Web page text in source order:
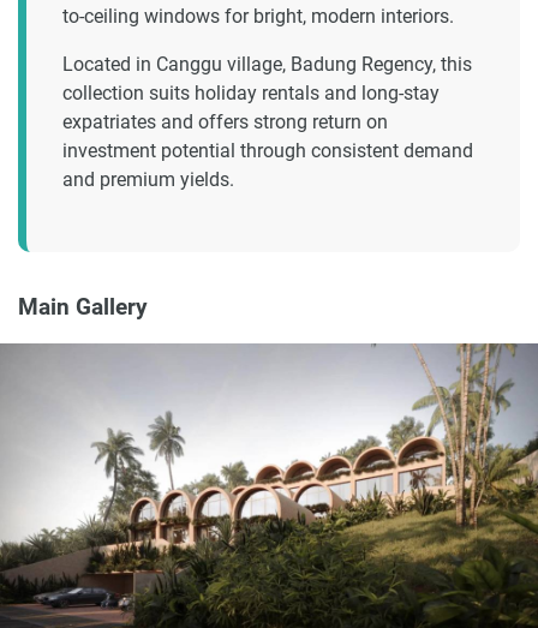
to-ceiling windows for bright, modern interiors.
Located in Canggu village, Badung Regency, this
collection suits holiday rentals and long-stay
expatriates and offers strong return on
investment potential through consistent demand
and premium yields.
Main Gallery